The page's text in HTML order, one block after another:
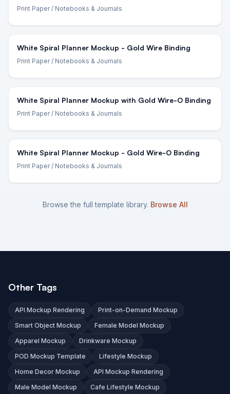
Print Paper/ Notebooks & Journals
White Spiral Planner Mockup - Gold Wire Binding
Print Paper/ Notebooks & Journals
White Spiral Planner Mockup with Gold Wire-O Binding
Print Paper/ Notebooks & Journals
White Spiral Planner Mockup - Gold Wire-O Binding
Print Paper/ Notebooks & Journals
Browse the full template library. Browse All
Other Tags
API Mockup Rendering
Print-on-Demand Mockup
Smart Object Mockup
Female Model Mockup
Apparel Mockup
Drinkware Mockup
POD Mockup Template
Lifestyle Mockup
Home Decor Mockup
API Mockup Rendering
Male Model Mockup
Cafe Lifestyle Mockup